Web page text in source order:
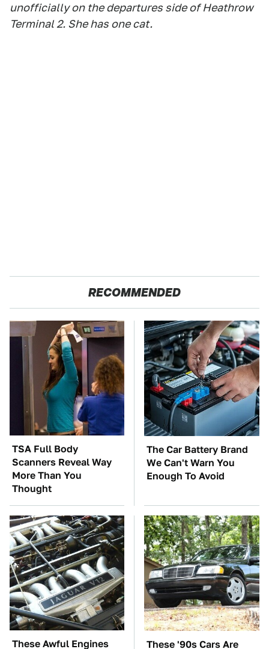
unofficially on the departures side of Heathrow
Terminal 2. She has one cat.
RECOMMENDED
TSA Full Body
Scanners Reveal Way
More Than You
Thought
The Car Battery Brand
We Can't Warn You
Enough To Avoid
These Awful Engines These '90s Cars Are